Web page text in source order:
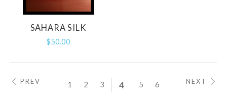
SAHARA SILK
$50.00
PREV 1 2 3 4 5 6 NEXT